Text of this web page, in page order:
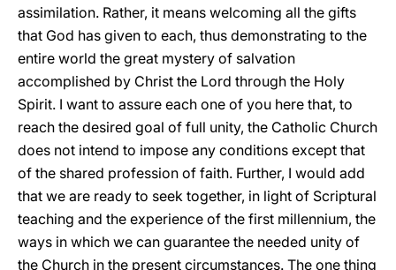
assimilation. Rather, it means welcoming all the gifts
that God has given to each, thus demonstrating to the
entire world the great mystery of salvation
accomplished by Christ the Lord through the Holy
Spirit. I want to assure each one of you here that, to
reach the desired goal of full unity, the Catholic Church
does not intend to impose any conditions except that
of the shared profession of faith. Further, I would add
that we are ready to seek together, in light of Scriptural
teaching and the experience of the first millennium, the
ways in which we can guarantee the needed unity of
the Church in the present circumstances. The one thing